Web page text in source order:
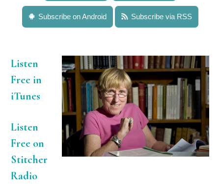
Subscribe on Android Subscribe via RSS
Listen
Free in
iTunes
Listen
Free on
Stitcher
Radio